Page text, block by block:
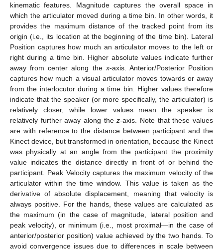
kinematic features. Magnitude captures the overall space in
which the articulator moved during a time bin. In other words, it
provides the maximum distance of the tracked point from its
origin (i.e., its location at the beginning of the time bin). Lateral
Position captures how much an articulator moves to the left or
right during a time bin. Higher absolute values indicate further
away from center along the x-axis. Anterior/Posterior Position
captures how much a visual articulator moves towards or away
from the interlocutor during a time bin. Higher values therefore
indicate that the speaker (or more specifically, the articulator) is
relatively closer, while lower values mean the speaker is
relatively further away along thez-axis. Note that these values
are with reference to the distance between participant and the
Kinect device, but transformed in orientation, because the Kinect
was physically at an angle from the participant the proximity
value indicates the distance directly in front of or behind the
participant. Peak Velocity captures the maximum velocity of the
articulator within the time window. This value is taken as the
derivative of absolute displacement, meaning that velocity is
always positive. For the hands, these values are calculated as
the maximum (in the case of magnitude, lateral position and
peak velocity), or minimum (i.e., most proximal—in the case of
anterior/posterior position) value achieved by the two hands. To
avoid convergence issues due to differences in scale between